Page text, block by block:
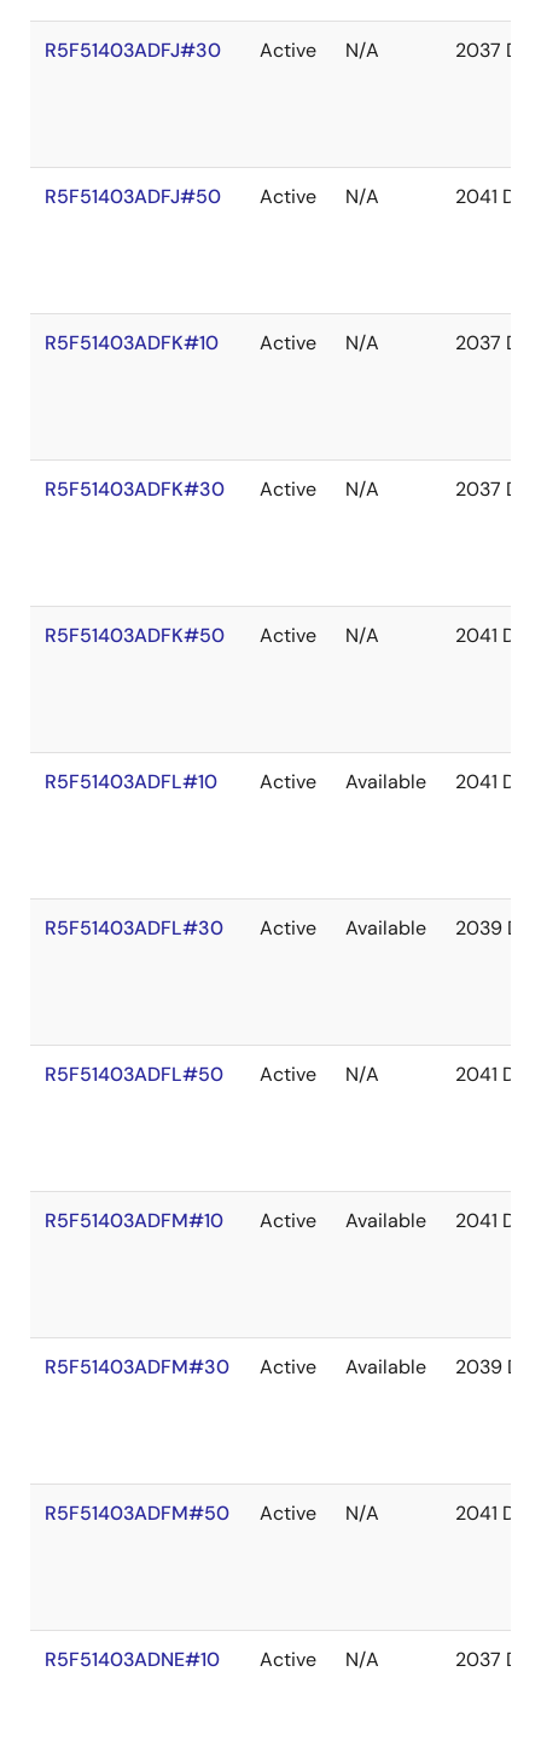
R5F51403ADFJ#30 Active N/A 2037 Dec
R5F51403ADFJ#50 Active N/A 2041 Dec
R5F51403ADFK#10 Active N/A 2037 Dec
R5F51403ADFK#30 Active N/A 2037 Dec
R5F51403ADFK#50 Active N/A 2041 Dec
R5F51403ADFL#10 Active Available 2041 Dec
R5F51403ADFL#30 Active Available 2039 Dec
R5F51403ADFL#50 Active N/A 2041 Dec
R5F51403ADFM#10 Active Available 2041 Dec
R5F51403ADFM#30 Active Available 2039 Dec
R5F51403ADFM#50 Active N/A 2041 Dec
R5F51403ADNE#10 Active N/A 2037 Dec